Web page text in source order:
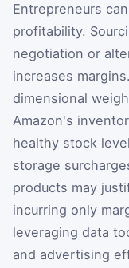
Entrepreneurs
profitability.
negotiation or
increases
dimensional
Amazon's
healthy stock
storage
products may
incurring only
leveraging data
and advertising